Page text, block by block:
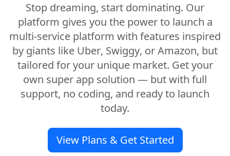
Stop dreaming, start dominating. Our
platform gives you the power to launch a
multi-service platform with features inspired
by giants like Uber, Swiggy, orAmazon, but
tailored for your unique market. Get your
own super app solution — but with full
support, no coding, and ready to launch
today.
View Plans & Get Started